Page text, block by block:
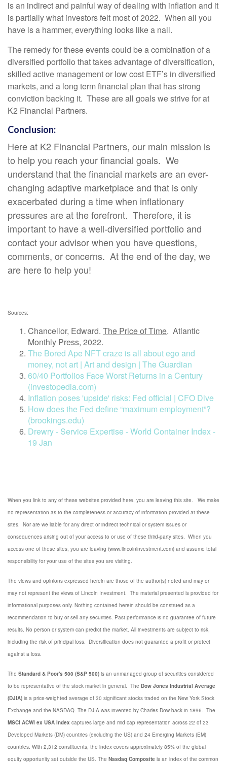
is an indirect and painful way of dealing with inflation and it
is partially what investors felt most of 2022. When all you
have is a hammer, everything looks like a nail.
The remedy for these events could be a combination of a
diversified portfolio that takes advantage of diversification,
skilled active management or low cost ETF’s in diversified
markets, and a long term financial plan that has strong
conviction backing it. These are all goals we strive for at
K2 Financial Partners.
Conclusion:
Here at K2 Financial Partners, our main mission is
to help you reach your financial goals. We
understand that the financial markets are an ever-
changing adaptive marketplace and that is only
exacerbated during a time when inflationary
pressures are at the forefront. Therefore, it is
important to have a well-diversified portfolio and
contact your advisor when you have questions,
comments, or concerns. At the end of the day, we
are here to help you!
Sources:
Chancellor, Edward. The Price of Time. Atlantic
Monthly Press, 2022.
The Bored Ape NFT craze is all about ego and
money, not art | Art and design | The Guardian
60/40 Portfolios Face Worst Returns in a Century
(investopedia.com)
Inflation poses 'upside' risks: Fed official | CFO Dive
How does the Fed define “maximum employment”?
(brookings.edu)
Drewry - Service Expertise - World Container Index -
19 Jan
When you link to any of these websites provided here, you are leaving this site. We make
no representation as to the completeness or accuracy of information provided at these
sites. Nor are we liable for any direct or indirect technical or system issues or
consequences arising out of your access to or use of these third-party sites. When you
access one of these sites, you are leaving (www.lincolninvestment.com) and assume total
responsibility for your use of the sites you are visiting.
The views and opinions expressed herein are those of the author(s) noted and may or
may not represent the views of Lincoln Investment. The material presented is provided for
informational purposes only. Nothing contained herein should be construed as a
recommendation to buy or sell any securities. Past performance is no guarantee of future
results. No person or system can predict the market. All investments are subject to risk,
including the risk of principal loss. Diversification does not guarantee a profit or protect
against a loss.
The Standard & Poor's 500 (S&P 500) is an unmanaged group of securities considered
to be representative of the stock market in general. The Dow Jones Industrial Average
(DJIA) is a price-weighted average of 30 significant stocks traded on the New York Stock
Exchange and the NASDAQ. The DJIA was invented by Charles Dow back in 1896. The
MSCI ACWI ex USA Index captures large and mid cap representation across 22 of 23
Developed Markets (DM) countries (excluding the US) and 24 Emerging Markets (EM)
countries. With 2,312 constituents, the index covers approximately 85% of the global
equity opportunity set outside the US. The Nasdaq Composite is an index of the common